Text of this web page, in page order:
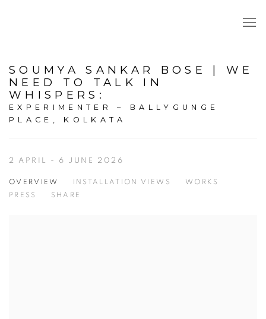
SOUMYA SANKAR BOSE | WE
NEED TO TALK IN
WHISPERS :
EXPERIMENTER – BALLYGUNGE
PLACE, KOLKATA
2 APRIL - 6 JUNE 2026
OVERVIEW INSTALLATION VIEWS
WORKS
PRESS
SHARE